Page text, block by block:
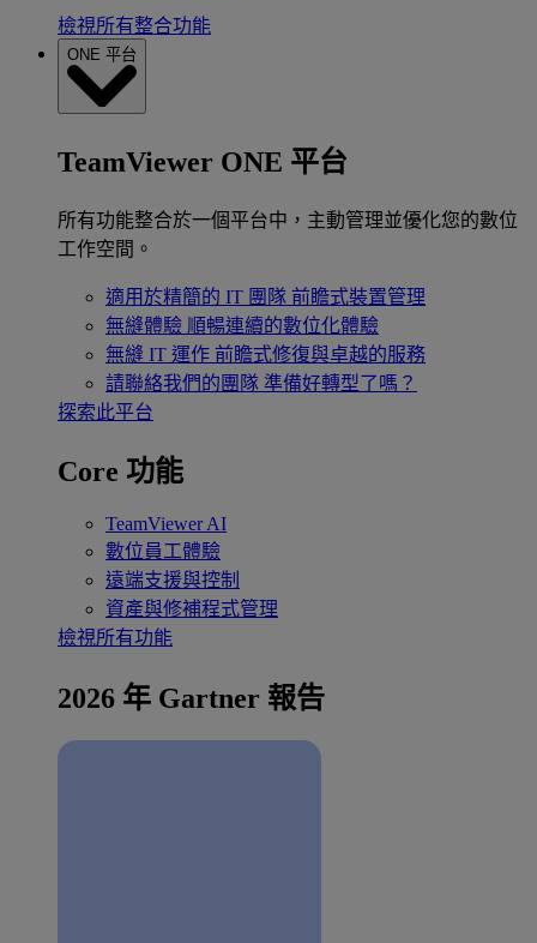
檢視所有整合功能
ONE 平台
TeamViewer ONE 平台
所有功能整合於一個平台中，主動管理並優化您的數位
工作空間。
適用於精簡的 IT 團隊 前瞻式裝置管理
無縫體驗 順暢連續的數位化體驗
無縫 IT 運作 前瞻式修復與卓越的服務
請聯絡我們的團隊 準備好轉型了嗎？
探索此平台
Core 功能
TeamViewer AI
數位員工體驗
遠端支援與控制
資產與修補程式管理
檢視所有功能
2026 年 Gartner 報告